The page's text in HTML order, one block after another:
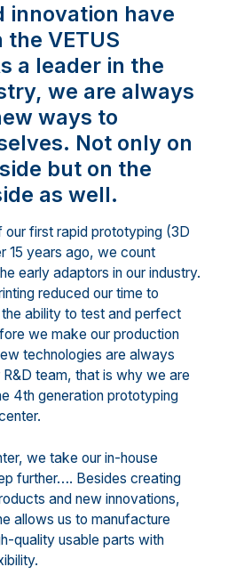
innovation have
VETUS
a leader in the
we are always
ways to
Not only on
but on the
as well.
our first rapid prototyping (3D
15 years ago, we count
early adaptors in our industry.
reduced our time to
ability to test and perfect
we make our production
technologies are always
team, that is why we are
4th generation prototyping
we take our in-house
further…. Besides creating
and new innovations,
allows us to manufacture
quality usable parts with